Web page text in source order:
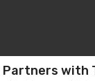
Partners with